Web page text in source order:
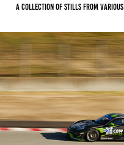
A collection of stills from